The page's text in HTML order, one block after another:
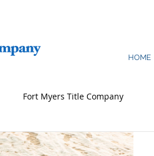
HOME
Fort Myers Title Company